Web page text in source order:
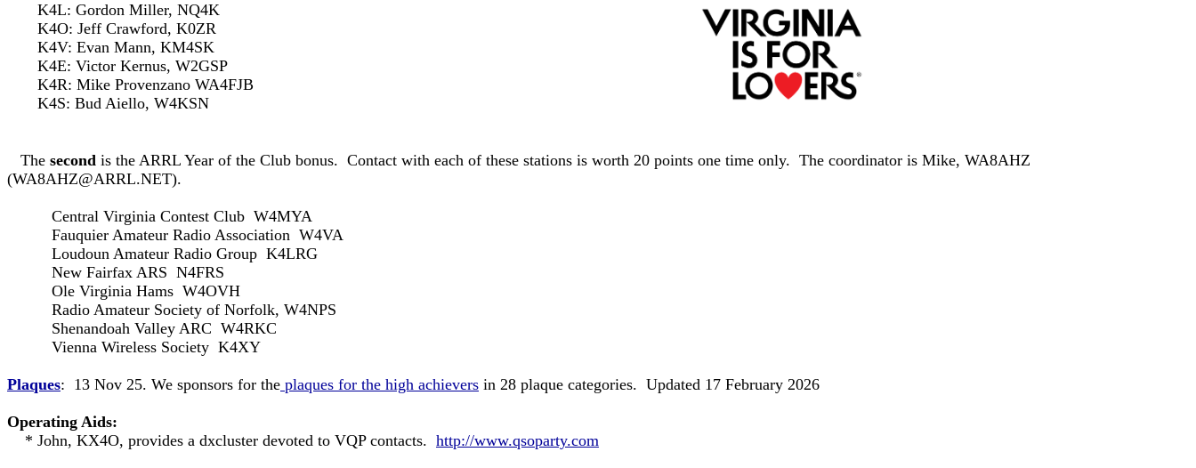
K4L: Gordon Miller, NQ4K
K4O: Jeff Crawford, K0ZR
K4V: Evan Mann, KM4SK
K4E: Victor Kernus, W2GSP
K4R: Mike Provenzano WA4FJB
K4S: Bud Aiello, W4KSN
The second is the ARRL Year of the Club bonus. Contact with each of these stations is worth 20 points one time only. The coordinator is Mike, WA8AHZ
(WA8AHZ@ARRL.NET).
Central Virginia Contest Club W4MYA
Fauquier Amateur Radio Association W4VA
Loudoun Amateur Radio Group K4LRG
New Fairfax ARS N4FRS
Ole Virginia Hams W4OVH
Radio Amateur Society of Norfolk, W4NPS
Shenandoah Valley ARC W4RKC
Vienna Wireless Society K4XY
Plaques: 13 Nov 25. We sponsors for the plaques for the high achievers in 28 plaque categories. Updated 17 February 2026
Operating Aids:
* John, KX4O, provides a dxcluster devoted to VQP contacts. http://www.qsoparty.com